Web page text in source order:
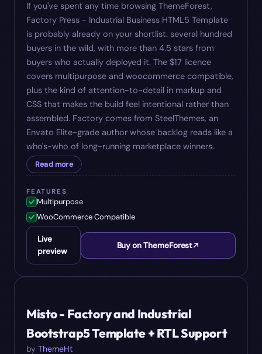
If you've spent any time browsing ThemeForest,
Factory Press - Industrial Business HTML5 Template
is probably already on your shortlist. several hundred
buyers in the wild, with more than 4.5 stars from
buyers who actually deployed it. The $17 licence
covers multipurpose and woocommerce compatible,
plus the kind of attention-to-detail in markup and
CSS that makes the build feel intentional rather than
assembled. Factory comes from SteelThemes, an
Envato Elite-grade author whose backlog reads like a
who's-who of long-running marketplace winners.
Read more
FEATURES
Multipurpose
WooCommerce Compatible
Live
preview
Buy on ThemeForest
Misto - Factory and Industrial
Bootstrap5 Template + RTL Support
by ThemeHt